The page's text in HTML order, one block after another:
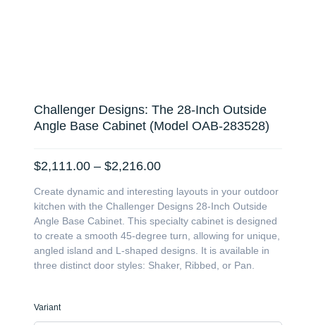
Challenger Designs: The 28-Inch Outside
Angle Base Cabinet (Model OAB-283528)
$2,111.00 – $2,216.00Price
$2,111.00
through
$2,216.00
Create dynamic and interesting layouts in your outdoor
kitchen with the Challenger Designs 28-Inch Outside
Angle Base Cabinet. This specialty cabinet is designed
to create a smooth 45-degree turn, allowing for unique,
angled island and L-shaped designs. It is available in
three distinct door styles: Shaker, Ribbed, or Pan.
Variant
Challenger